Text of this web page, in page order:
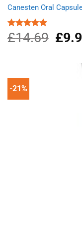
Canesten Oral
Rated
5.00
out of 5
£14.69
price
£
-21%